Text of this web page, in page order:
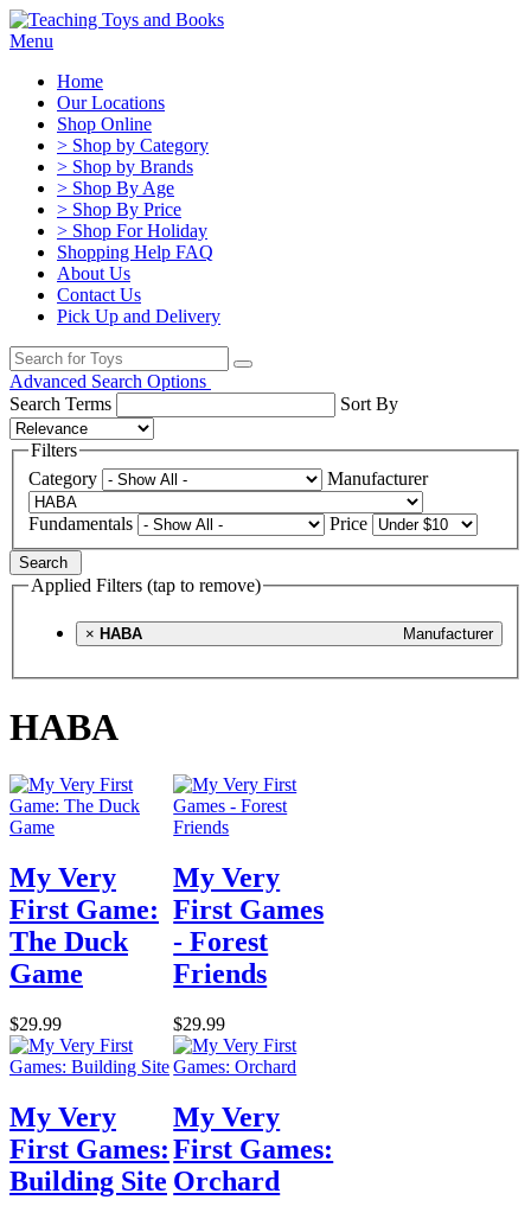
Menu
Home
Our Locations
Shop Online
> Shop by Category
> Shop by Brands
> Shop By Age
> Shop By Price
> Shop For Holiday
Shopping Help FAQ
About Us
Contact Us
Pick Up and Delivery
Advanced Search Options
Search Terms
Sort By
Filters
Category
Manufacturer
Fundamentals Price
Search
Applied Filters (tap to remove)
× Manufacturer
HABA
HABA
My Very
First Game:
The Duck
Game
$29.99
My Very
First Games
- Forest
Friends
$29.99
My Very
First Games:
Building Site
My Very
First Games:
Orchard